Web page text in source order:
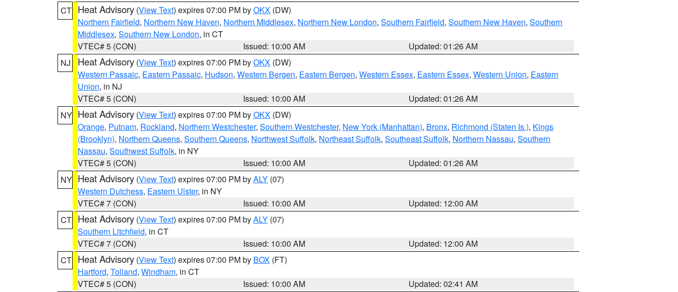
CT Heat Advisory (View Text) expires 07:00 PM byOKX (DW)
Northern Fairfield, Northern New Haven, Northern Middlesex, Northern New London, Southern Fairfield, Southern New Haven, Southern
Middlesex, Southern New London, in CT
VTEC# 5 (CON)
Issued: 10:00 AM
Updated: 01:26 AM
NJ
Heat Advisory (View Text) expires 07:00 PM byOKX (DW)
Western Passaic, Eastern Passaic, Hudson, Western Bergen, Eastern Bergen, Western Essex, Eastern Essex, Western Union, Eastern
Union, in NJ
VTEC# 5 (CON)
Issued: 10:00 AM
Updated: 01:26 AM
NY Heat Advisory (View Text) expires 07:00 PM byOKX (DW)
Orange, Putnam, Rockland, Northern Westchester, Southern Westchester, New York (Manhattan), Bronx, Richmond (Staten Is.), Kings
(Brooklyn), Northern Queens, Southern Queens, Northwest Suffolk, Northeast Suffolk, Southeast Suffolk, Northern Nassau, Southern
Nassau, Southwest Suffolk, in NY
VTEC# 5 (CON)
Issued: 10:00 AM
Updated: 01:26 AM
NY Heat Advisory (View Text) expires 07:00 PM byALY (07)
Western Dutchess, Eastern Ulster, in NY
VTEC# 7 (CON)
Issued: 10:00 AM
Updated: 12:00 AM
CT Heat Advisory (View Text) expires 07:00 PM byALY (07)
Southern Litchfield, in CT
VTEC# 7 (CON)
Issued: 10:00 AM
Updated: 12:00 AM
CT Heat Advisory (View Text) expires 07:00 PM by BOX (FT)
Hartford, Tolland, Windham, in CT
VTEC# 5 (CON)
Issued: 10:00 AM
Updated: 02:41 AM